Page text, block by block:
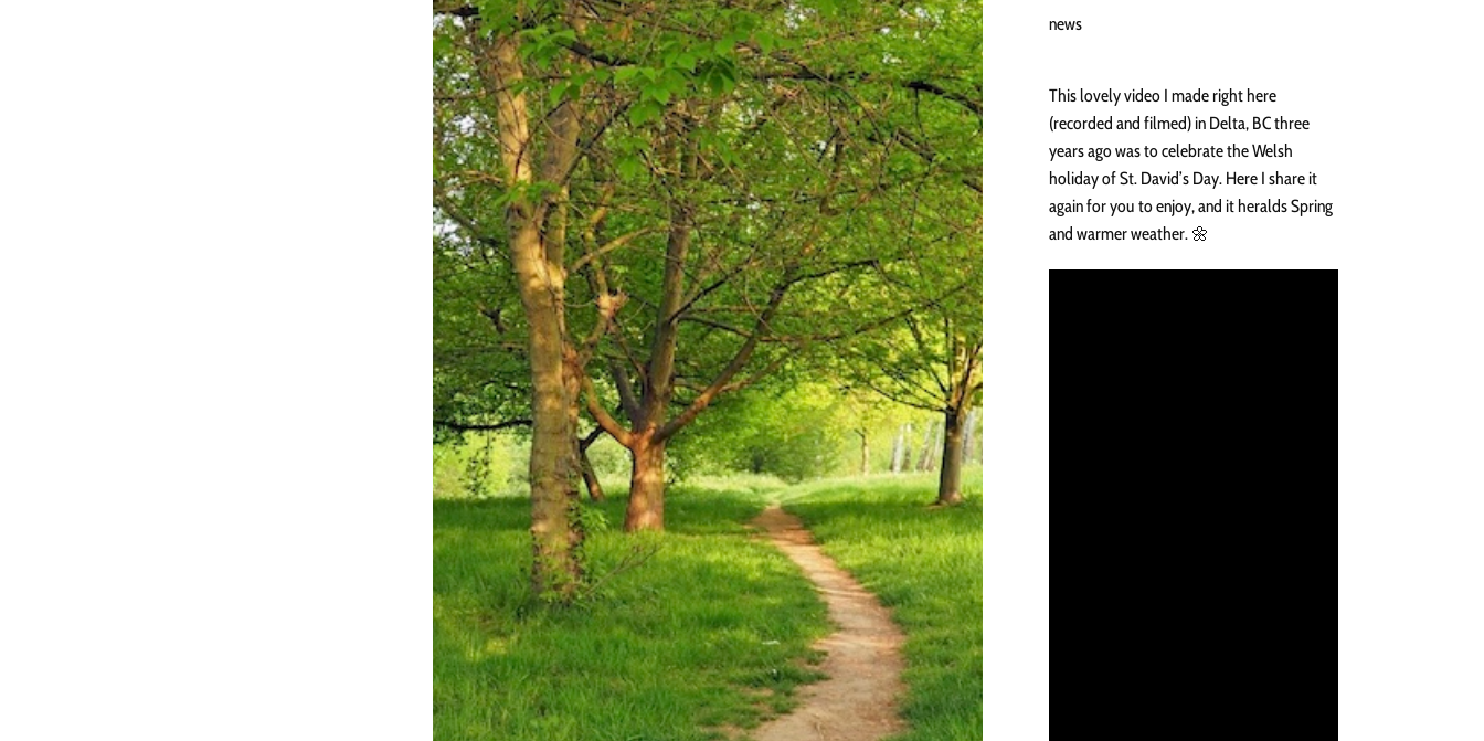
news
This lovely video I made right here
(recorded and filmed) in Delta, BC three
years ago was to celebrate the Welsh
holiday of St. David’s Day. Here I share it
again for you to enjoy, and it heralds Spring
and warmer weather. 🌼